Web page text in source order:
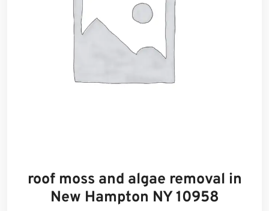
roof moss and algae removal in
New Hampton NY 10958